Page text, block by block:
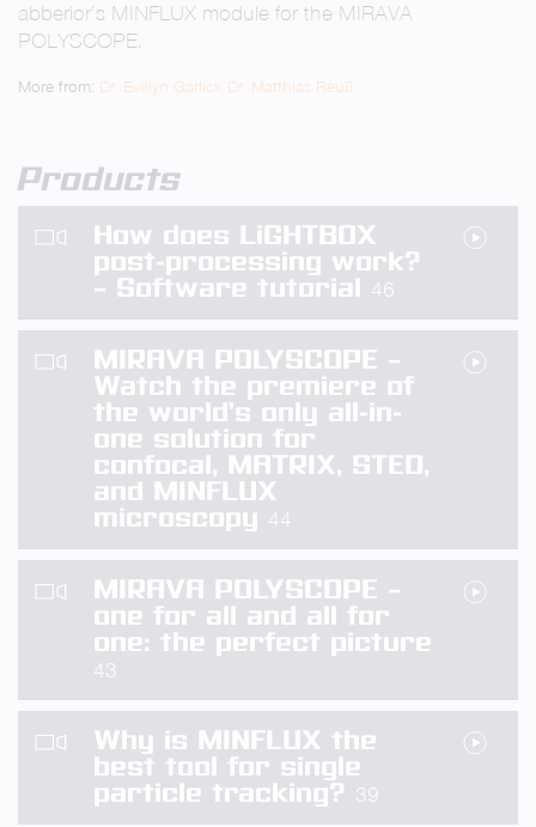
abberior’s MINFLUX module for the MIRAVA
POLYSCOPE.
More from: Dr. Evelyn Garlick Dr. Matthias Reuß
Products
How does LiGHTBOX
post-processing work?
– Software tutorial 46
MIRAVA POLYSCOPE –
Watch the premiere of
the world’s only all-in-
one solution for
confocal, MATRIX, STED,
and MINFLUX
microscopy 44
MIRAVA POLYSCOPE –
one for all and all for
one: the perfect picture
43
Why is MINFLUX the
best tool for single
particle tracking? 39